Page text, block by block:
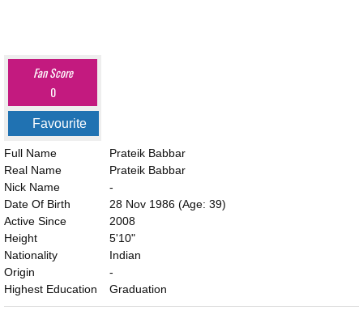
Fan Score
0
Favourite
Full Name
Prateik Babbar
Real Name
Prateik Babbar
Nick Name
-
Date Of Birth
28 Nov 1986 (Age: 39)
Active Since
2008
Height
5'10"
Nationality
Indian
Origin
-
Highest Education
Graduation